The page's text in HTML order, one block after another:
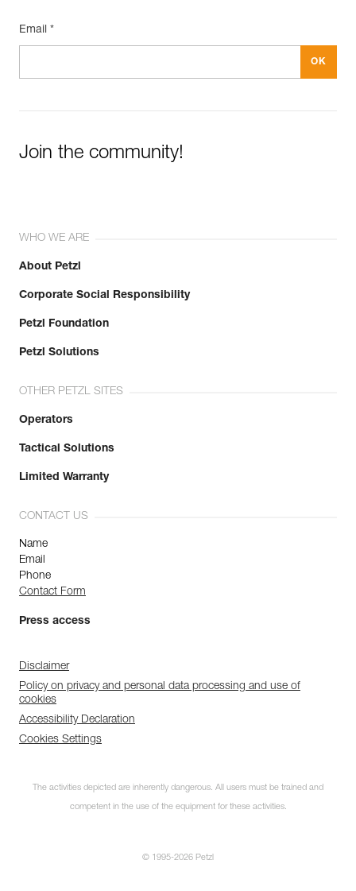
Email *
Join the community!
WHO WE ARE
About Petzl
Corporate Social Responsibility
Petzl Foundation
Petzl Solutions
OTHER PETZL SITES
Operators
Tactical Solutions
Limited Warranty
CONTACT US
Name
Email
Phone
Contact Form
Press access
Disclaimer
Policy on privacy and personal data processing and use of
cookies
Accessibility Declaration
Cookies Settings
The activities depicted are inherently dangerous. All users must be trained and
competent in the use of the equipment for these activities.
© 1995-2026 Petzl